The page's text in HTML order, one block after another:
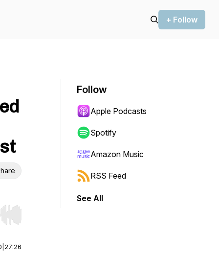
+ Follow
Hold shift to jump forward or backward.
27:26
Follow
Apple Podcasts
Spotify
Amazon Music
RSS Feed
See All